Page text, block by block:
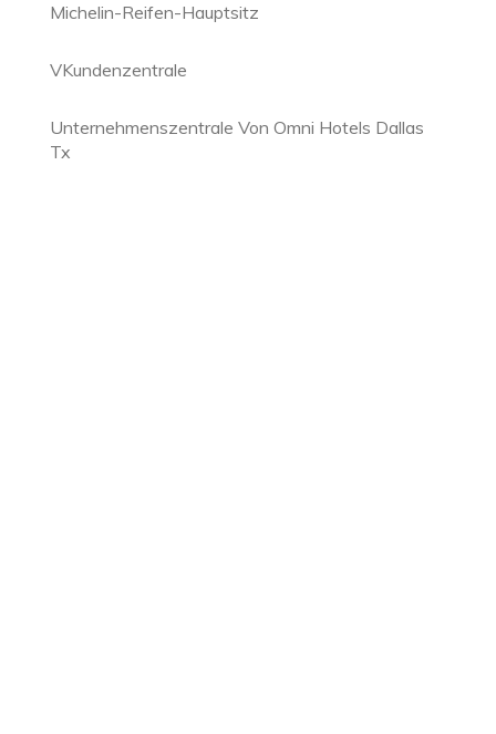
Michelin-Reifen-Hauptsitz
VKundenzentrale
Unternehmenszentrale Von Omni Hotels Dallas
Tx